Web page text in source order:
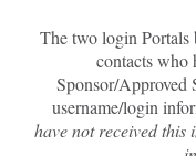
The two login Portals
contacts who
Sponsor/Approved
username/login
have not received